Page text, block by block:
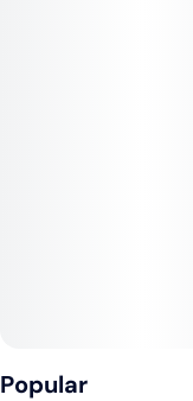
Popular